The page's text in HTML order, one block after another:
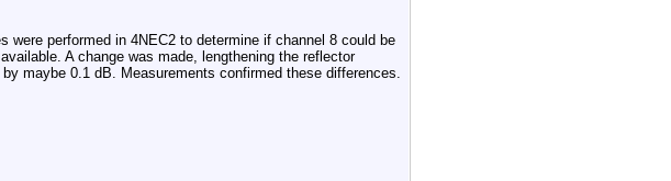
were performed in 4NEC2 to determine if channel 8 could be
A change was made, lengthening the reflector
maybe 0.1 dB. Measurements confirmed these differences.